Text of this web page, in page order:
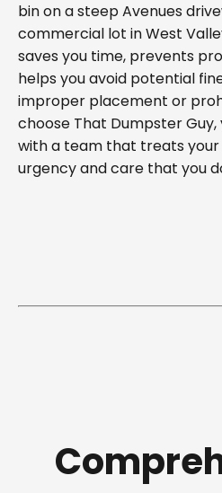
bin on a steep Avenues
commercial lot in West
saves you time, prevents
helps you avoid potential
improper placement or
choose That Dumpster
with a team that treats
urgency and care that you